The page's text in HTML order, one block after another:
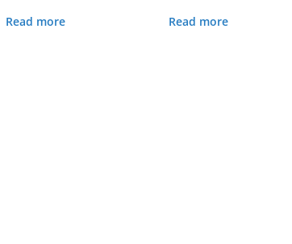
Read more Read more